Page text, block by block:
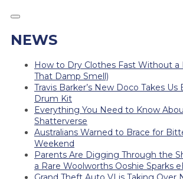
NEWS
How to Dry Clothes Fast Without a
That Damp Smell)
Travis Barker’s New Doco Takes
Drum Kit
Everything You Need to Know
Shatterverse
Australians Warned to Brace for
Weekend
Parents Are Digging Through the
a Rare Woolworths Ooshie Sparks